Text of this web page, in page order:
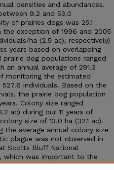
densities and abundances.
9.2 and 53.0
of prairies dogs was 25.1
the exception of 1996 and 2005
ha (2.5 ac), respectively)
years based on overlapping
dog populations ranged
an annual average of 291.3
monitoring the estimated
individuals. Based on the
the prairie dog population
Colony size ranged
ac) during our 11 years of
size of 13.0 ha (32.1 ac).
the average annual colony size
plague was not observed in
Scotts Bluff National
which was important to the
population. Our monitoring